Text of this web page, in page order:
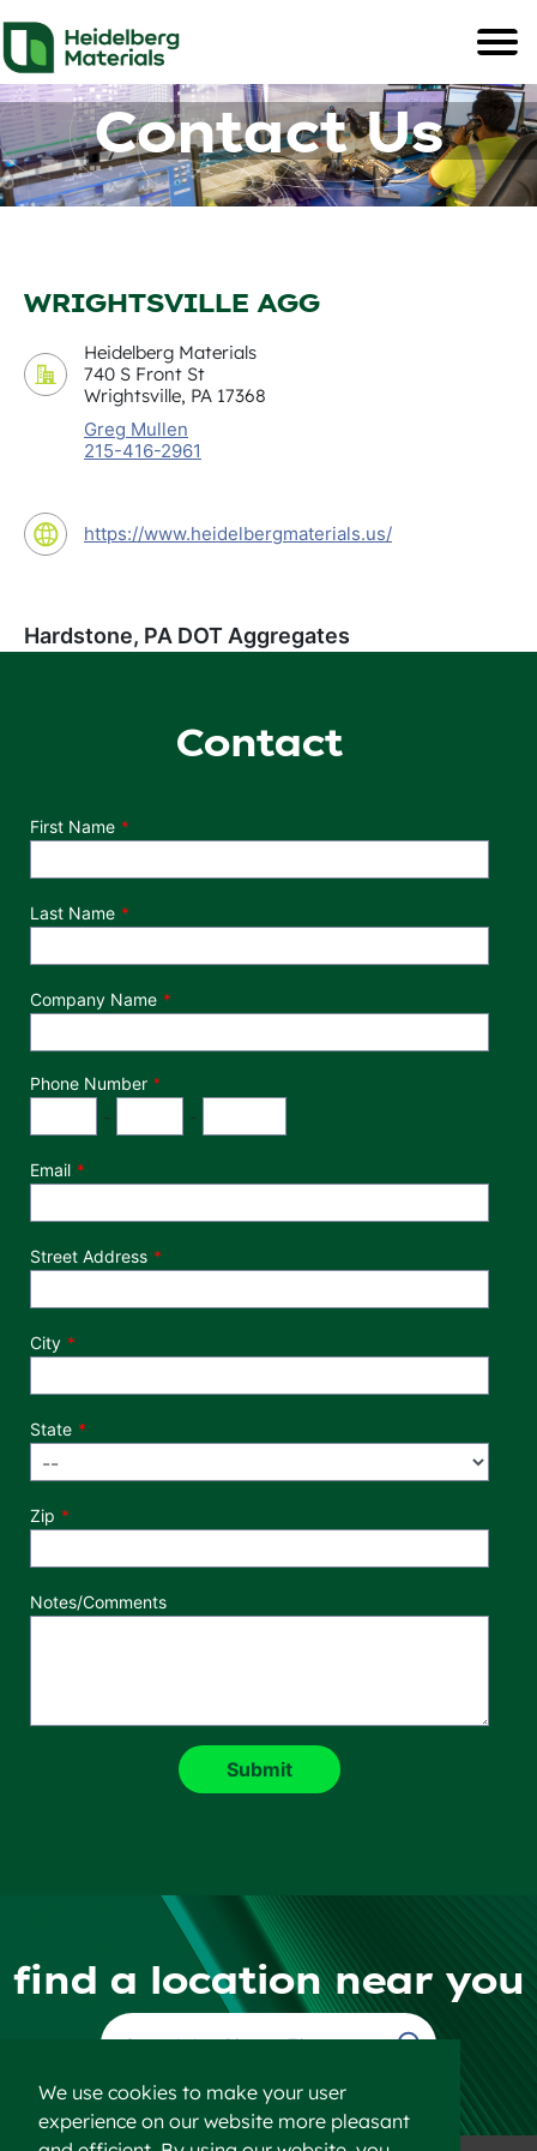
We use cookies to make your user
experience on our website more pleasant
Contact Us
WRIGHTSVILLE AGG
Heidelberg Materials
740 S Front St
Wrightsville, PA 17368
Greg Mullen
215-416-2961
https://www.heidelbergmaterials.us/
Hardstone, PA DOT Aggregates
Contact
Department
First Name
Last Name
Company Name
Phone Number *
- -
Email
Street Address
City
State
Zip
Notes/Comments
find a location near you
Find a Location